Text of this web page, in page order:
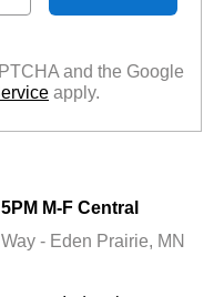
and the Google
apply.
M-F Central
- Eden Prairie, MN